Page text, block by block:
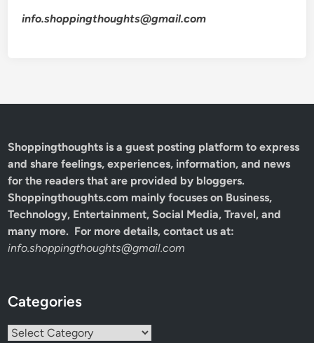
info.shoppingthoughts@gmail.com
Shoppingthoughts is a guest posting platform to express
and share feelings, experiences, information, and news
for the readers that are provided by bloggers.
Shoppingthoughts.com mainly focuses on Business,
Technology, Entertainment, Social Media, Travel, and
many more. For more details, contact us at:
info.shoppingthoughts@gmail.com
Categories
Categories